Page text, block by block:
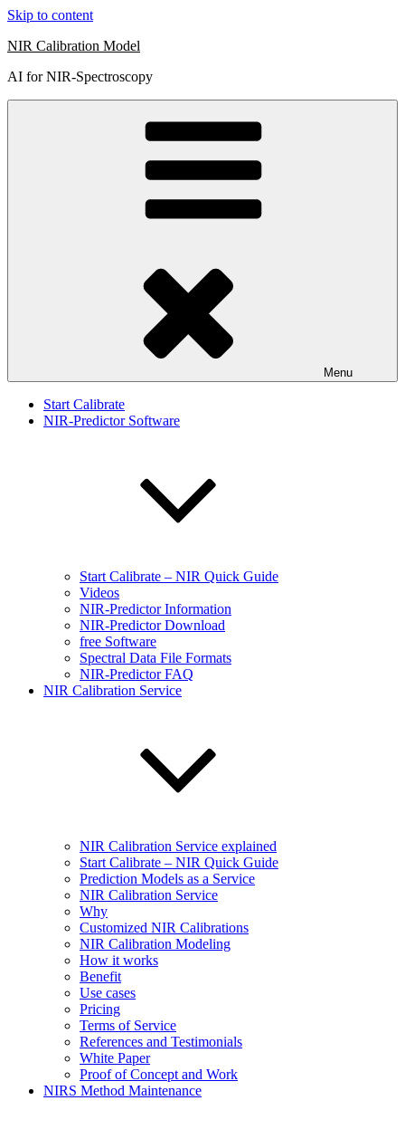
Skip to content
NIR Calibration Model
AI for NIR-Spectroscopy
Menu
Start Calibrate
NIR-Predictor Software
Start Calibrate – NIR Quick Guide
Videos
NIR-Predictor Information
NIR-Predictor Download
free Software
Spectral Data File Formats
NIR-Predictor FAQ
NIR Calibration Service
NIR Calibration Service explained
Start Calibrate – NIR Quick Guide
Prediction Models as a Service
NIR Calibration Service
Why
Customized NIR Calibrations
NIR Calibration Modeling
How it works
Benefit
Use cases
Pricing
Terms of Service
References and Testimonials
White Paper
Proof of Concept and Work
NIRS Method Maintenance